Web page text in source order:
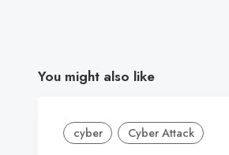
You might also like
cyber Cyber Attack